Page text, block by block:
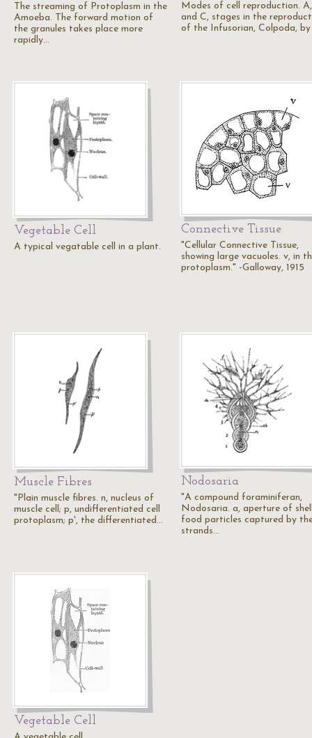
The streaming of Protoplasm in the
Amoeba. The forward motion of
the granules takes place more
rapidly…
Modes of cell reproduction.
and C, stages in the
of the Infusorian, Colpoda,
Vegetable Cell
A typical vegatable cell in a plant.
Connective Tissue
"Cellular Connective Tissue,
showing large vacuoles. v, in
protoplasm." -Galloway, 1915
Muscle Fibres
"Plain muscle fibres. n, nucleus of
muscle cell; p, undifferentiated cell
protoplasm; p', the differentiated…
Nodosaria
"A compound foraminiferan,
Nodosaria. a, aperture of
food particles captured by
strands…
Vegetable Cell